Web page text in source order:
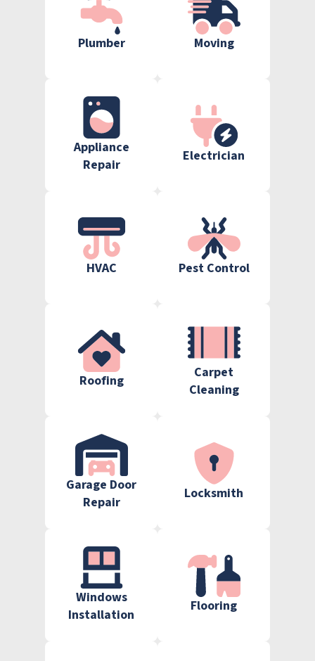
Plumber Moving
Appliance
Repair
Electrician
HVAC Pest Control
Roofing
Carpet
Cleaning
Garage Door
Repair
Locksmith
Windows
Installation
Flooring